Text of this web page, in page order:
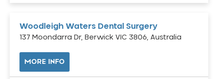
Woodleigh Waters Dental Surgery
137 Moondarra Dr, Berwick VIC 3806, Australia
MORE INFO